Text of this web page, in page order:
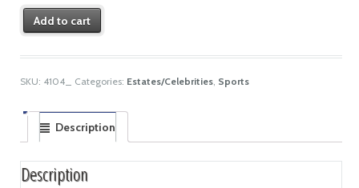
Add to cart
SKU: 4104_ Categories: Estates/Celebrities, Sports
Description
Description